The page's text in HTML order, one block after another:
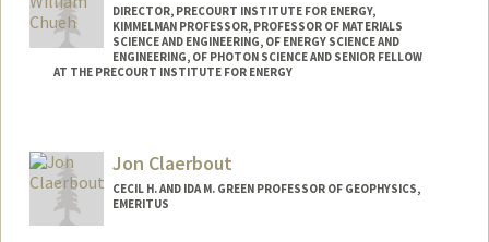
DIRECTOR, PRECOURT INSTITUTE FOR ENERGY,
KIMMELMAN PROFESSOR, PROFESSOR OF MATERIALS
SCIENCE AND ENGINEERING, OF ENERGY SCIENCE AND
ENGINEERING, OF PHOTON SCIENCE AND SENIOR FELLOW
AT THE PRECOURT INSTITUTE FOR ENERGY
Jon Claerbout
CECIL H. AND IDA M. GREEN PROFESSOR OF GEOPHYSICS,
EMERITUS